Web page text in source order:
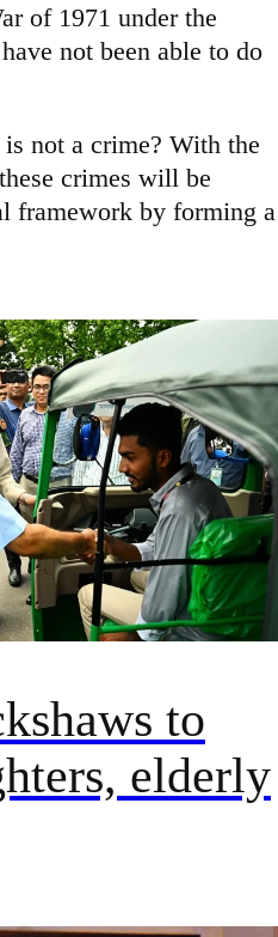
of 1971 under the
not been able to do
not a crime? With the
crimes will be
framework by forming a
to
elderly